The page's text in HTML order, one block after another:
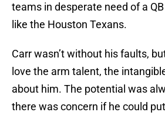
teams in desperate need of a
like the Houston Texans.
Carr wasn’t without his faults,
love the arm talent, the
about him. The potential was
there was concern if he could